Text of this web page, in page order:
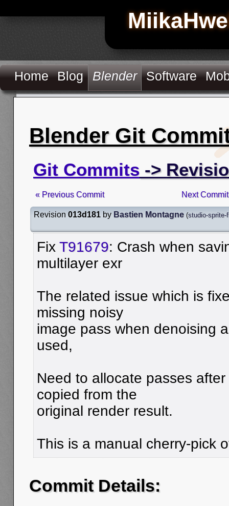
Home Blog Blender Software
Blender Git
Git Commits ->
« Previous Commit Next
Revision 013d181 by Bastien Montagne (studio-sprite-
Fix T91679: Crash when
multilayer exr
The related issue which is
missing noisy
image pass when denoising
used,
Need to allocate passes
copied from the
original render result.
This is a manual cherry-pick
Commit Details: